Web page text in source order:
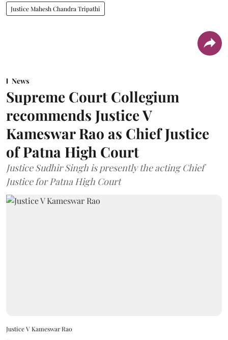
Justice Mahesh Chandra Tripathi
News
Supreme Court Collegium
recommends Justice V
Kameswar Rao as Chief Justice
of Patna High Court
Justice Sudhir Singh is presently the acting Chief
Justice for Patna High Court
Justice V Kameswar Rao